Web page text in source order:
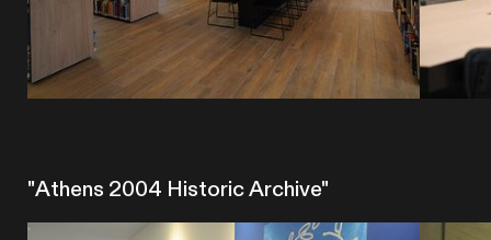
"Athens 2004 Historic Archive"